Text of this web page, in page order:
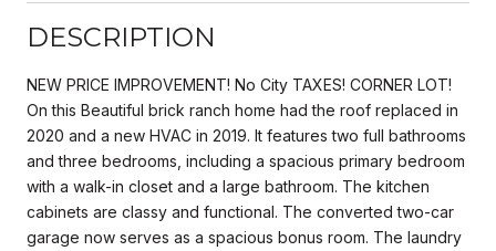
DESCRIPTION
NEW PRICE IMPROVEMENT! No City TAXES! CORNER LOT!
On this Beautiful brick ranch home had the roof replaced in
2020 and a new HVAC in 2019. It features two full bathrooms
and three bedrooms, including a spacious primary bedroom
with a walk-in closet and a large bathroom. The kitchen
cabinets are classy and functional. The converted two-car
garage now serves as a spacious bonus room. The laundry